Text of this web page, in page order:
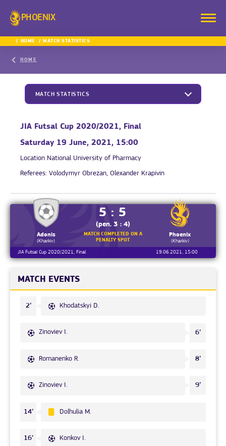
PHOENIX
HOME MATCH STATISTICS
HOME
MATCH STATISTICS
JIA Futsal Cup 2020/2021, Final
Saturday 19 June, 2021, 15:00
Location National University of Pharmacy
Referees: Volodymyr Obrezan, Olexander Krapivin
Adonis
(Kharkiv)
5 : 5
(pen. 3 : 4)
MATCH COMPLETED ON A
PENALTY SPOT
Phoenix
(Kharkiv)
JIA Futsal Cup 2020/2021, Final
19.06.2021, 15:00
MATCH EVENTS
2’ Khodatskyi D.
Zinoviev I. 6’
Romanenko R. 8’
Zinoviev I. 9’
14’ Dolhulia M.
16’ Konkov I.